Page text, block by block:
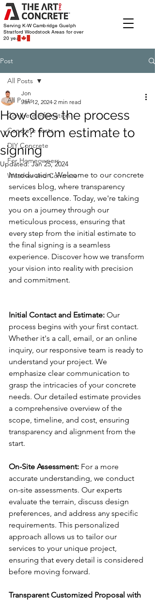
Serving K-W Cambridge Guelph
Stratford WoodstockAreas for over
20 years
Post
All Posts
Concrete infomation
Concrete costs
DIY Concrete
For Homeowners
Weather and Concrete
All Posts
How does the process
work? from estimate to
signing
Jon
Jan 12, 2024 2 min read
Updated:Jan 25, 2024
Introduction: Welcome to our concrete
services blog, where transparency
meets excellence. Today, we're taking
you on a journey through our
meticulous process, ensuring that
every step from the initial estimate to
the final signing is a seamless
experience. Discover how we transform
your vision into reality with precision
and commitment.
Initial Contact and Estimate: Our
process begins with your first contact.
Whether it's a call, email, or an online
inquiry, our responsive team is ready to
understand your project. We
emphasize clear communication to
grasp the intricacies of your concrete
needs. Our detailed estimate provides
a comprehensive overview of the
scope, timeline, and cost, ensuring
transparency and alignment from the
start.
On-Site Assessment: For a more
accurate understanding, we conduct
on-site assessments. Our experts
evaluate the terrain, discuss design
preferences, and address any specific
requirements. This personalized
approach allows us to tailor our
services to your unique project,
ensuring that every detail is considered
before moving forward.
Transparent Customized Proposal with